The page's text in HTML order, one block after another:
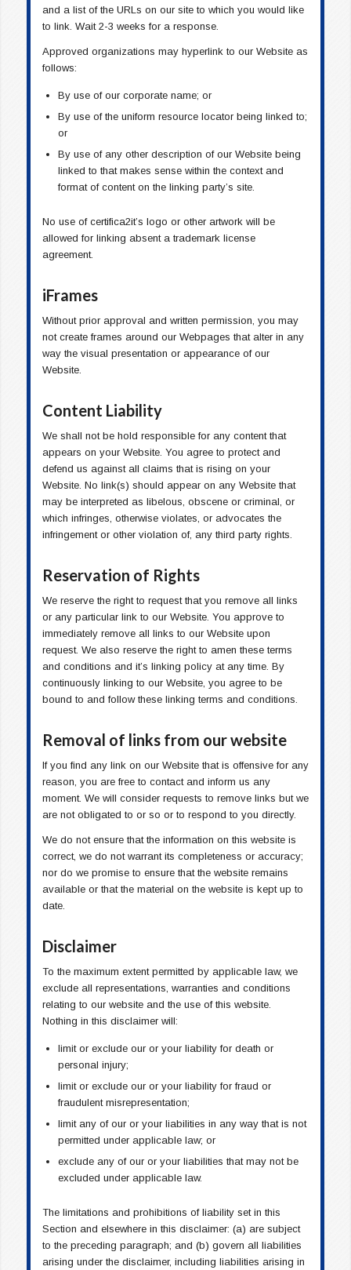
and a list of the URLs on our site to which you would like
to link. Wait 2-3 weeks for a response.
Approved organizations may hyperlink to our Website as
follows:
By use of our corporate name; or
By use of the uniform resource locator being linked to;
or
By use of any other description of our Website being
linked to that makes sense within the context and
format of content on the linking party’s site.
No use of certifica2it’s logo or other artwork will be
allowed for linking absent a trademark license
agreement.
iFrames
Without prior approval and written permission, you may
not create frames around our Webpages that alter in any
way the visual presentation or appearance of our
Website.
Content Liability
We shall not be hold responsible for any content that
appears on your Website. You agree to protect and
defend us against all claims that is rising on your
Website. No link(s) should appear on any Website that
may be interpreted as libelous, obscene or criminal, or
which infringes, otherwise violates, or advocates the
infringement or other violation of, any third party rights.
Reservation of Rights
We reserve the right to request that you remove all links
or any particular link to our Website. You approve to
immediately remove all links to our Website upon
request. We also reserve the right to amen these terms
and conditions and it’s linking policy at any time. By
continuously linking to our Website, you agree to be
bound to and follow these linking terms and conditions.
Removal of links from our website
If you find any link on our Website that is offensive for any
reason, you are free to contact and inform us any
moment. We will consider requests to remove links but we
are not obligated to or so or to respond to you directly.
We do not ensure that the information on this website is
correct, we do not warrant its completeness or accuracy;
nor do we promise to ensure that the website remains
available or that the material on the website is kept up to
date.
Disclaimer
To the maximum extent permitted by applicable law, we
exclude all representations, warranties and conditions
relating to our website and the use of this website.
Nothing in this disclaimer will:
limit or exclude our or your liability for death or
personal injury;
limit or exclude our or your liability for fraud or
fraudulent misrepresentation;
limit any of our or your liabilities in any way that is not
permitted under applicable law; or
exclude any of our or your liabilities that may not be
excluded under applicable law.
The limitations and prohibitions of liability set in this
Section and elsewhere in this disclaimer: (a) are subject
to the preceding paragraph; and (b) govern all liabilities
arising under the disclaimer, including liabilities arising in